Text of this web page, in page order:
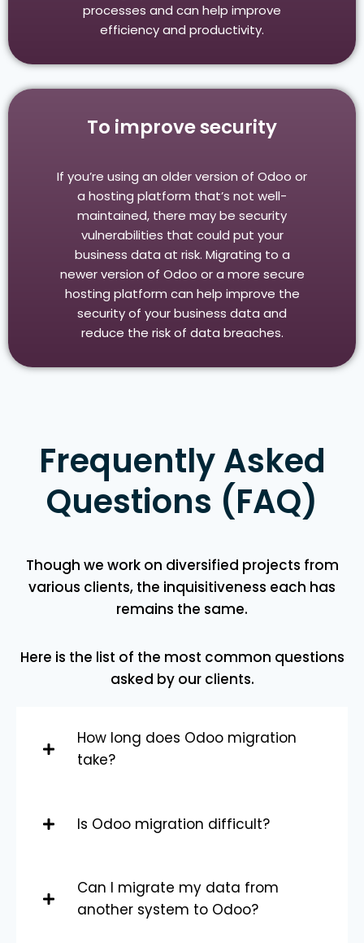
processes and can help improve
efficiency and productivity.
To improve security
If you’re using an older version of Odoo or
a hosting platform that’s not well-
maintained, there may be security
vulnerabilities that could put your
business data at risk. Migrating to a
newer version of Odoo or a more secure
hosting platform can help improve the
security of your business data and
reduce the risk of data breaches.
Frequently Asked
Questions (FAQ)
Though we work on diversified projects from
various clients, the inquisitiveness each has
remains the same.
Here is the list of the most common questions
asked by our clients.
How long does Odoo migration
take?
Is Odoo migration difficult?
Can I migrate my data from
another system to Odoo?